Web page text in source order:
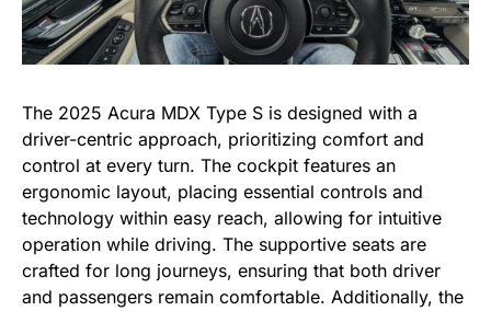
The 2025 Acura MDX Type S is designed with a
driver-centric approach, prioritizing comfort and
control at every turn. The cockpit features an
ergonomic layout, placing essential controls and
technology within easy reach, allowing for intuitive
operation while driving. The supportive seats are
crafted for long journeys, ensuring that both driver
and passengers remain comfortable. Additionally, the